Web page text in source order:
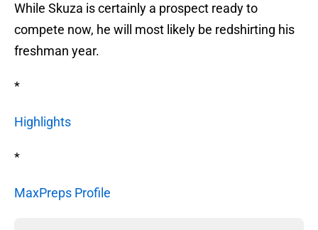
While Skuza is certainly a prospect ready to
compete now, he will most likely be redshirting his
freshman year.
*
Highlights
*
MaxPreps Profile